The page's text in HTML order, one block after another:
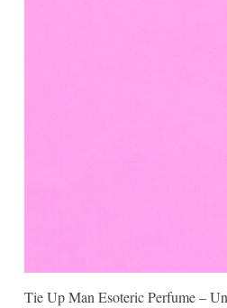
Tie Up Man Esoteric Perfume –